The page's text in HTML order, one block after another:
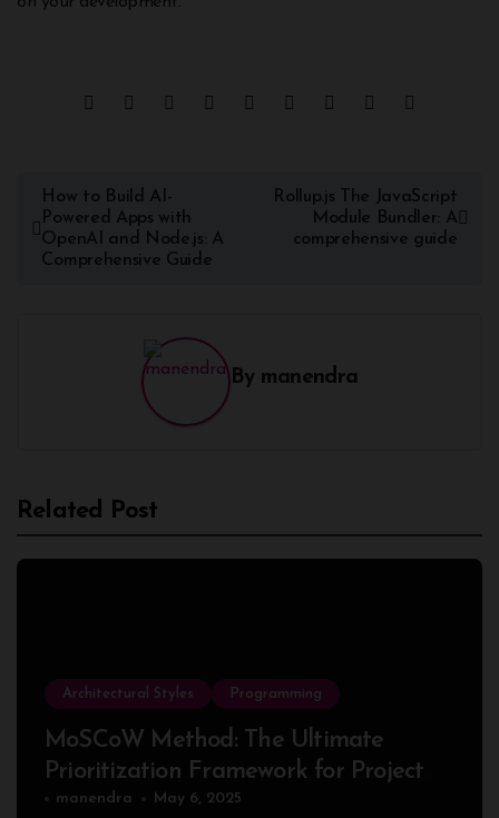
How to Build AI-
Powered Apps with
OpenAI and Node.js: A
Comprehensive Guide
Rollup.js The JavaScript
Module Bundler: A
comprehensive guide
By manendra
Related Post
Architectural Styles Programming
MoSCoW Method: The Ultimate
Prioritization Framework for Project
Success
manendra May 6, 2025